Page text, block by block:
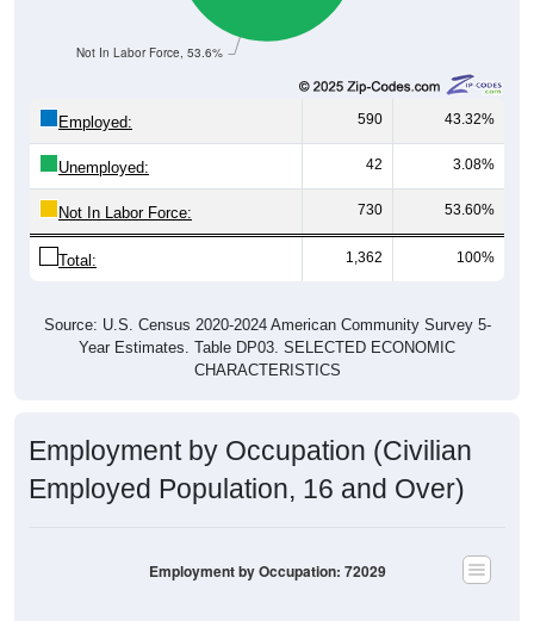
Not In Labor Force, 53.6%
Employed: 590 43.32%
Unemployed: 42 3.08%
Not In Labor Force: 730 53.60%
Total: 1,362 100%
Source: U.S. Census 2020-2024 American Community Survey 5-
Year Estimates. Table DP03. SELECTED ECONOMIC
CHARACTERISTICS
Employment by Occupation (Civilian
Employed Population, 16 and Over)
Employment by Occupation: 72029